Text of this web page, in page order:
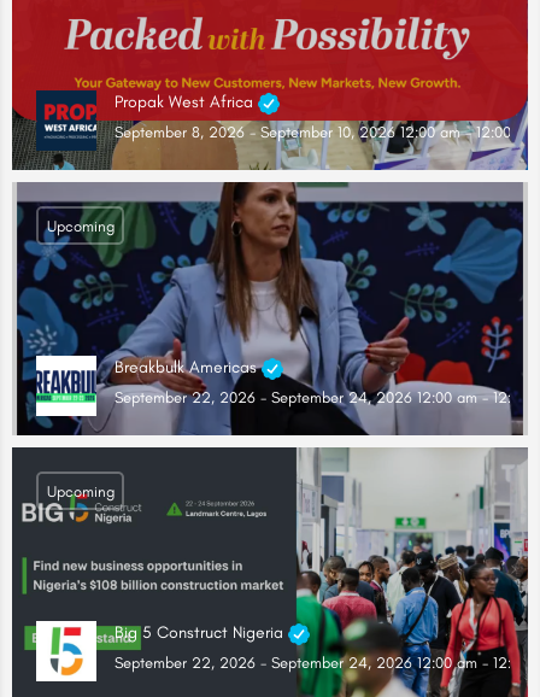
Propak West Africa
September 8, 2026 - September 10, 2026 12:00 am - 12:00 am
Breakbulk Americas
September 22, 2026 - September 24, 2026 12:00 am - 12:00
Upcoming
Big 5 Construct Nigeria
September 22, 2026 - September 24, 2026 12:00 am - 12:00
Upcoming